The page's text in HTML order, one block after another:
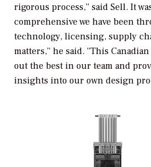
rigorous process,” said Sell. It
comprehensive we have been
technology, licensing, supply
matters,” he said. “This
out the best in our team and
insights into our own design